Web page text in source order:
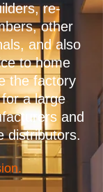
re-
other
and also
to home
the factory
a large
and
distributors.